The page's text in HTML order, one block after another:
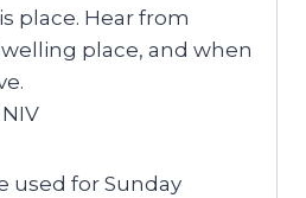
place. Hear from
place, and when
used for Sunday